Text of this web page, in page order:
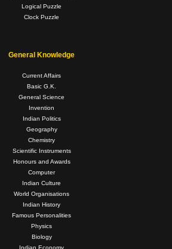
Logical Puzzle
Clock Puzzle
General Knowledge
Current Affairs
Basic G.K.
General Science
Invention
Indian Politics
Geography
Chemistry
Scientific Instruments
Honours and Awards
Computer
Indian Culture
World Organisations
Indian History
Famous Personalities
Physics
Biology